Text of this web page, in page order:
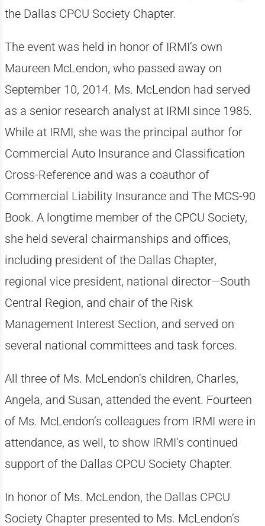
the Dallas CPCU Society Chapter.
The event was held in honor of IRMI’s own
Maureen McLendon, who passed away on
September 10, 2014. Ms. McLendon had served
as a senior research analyst at IRMI since 1985.
While at IRMI, she was the principal author for
Commercial Auto Insurance and Classification
Cross-Reference and was a coauthor of
Commercial Liability Insurance and The MCS-90
Book. A longtime member of the CPCU Society,
she held several chairmanships and offices,
including president of the Dallas Chapter,
regional vice president, national director—South
Central Region, and chair of the Risk
Management Interest Section, and served on
several national committees and task forces.
All three of Ms. McLendon’s children, Charles,
Angela, and Susan, attended the event. Fourteen
of Ms. McLendon’s colleagues from IRMI were in
attendance, as well, to show IRMI’s continued
support of the Dallas CPCU Society Chapter.
In honor of Ms. McLendon, the Dallas CPCU
Society Chapter presented to Ms. McLendon’s